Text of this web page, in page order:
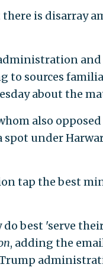
is disarray
and
to sources
about the
also opposed
under
tap the best
best 'serve
, adding the